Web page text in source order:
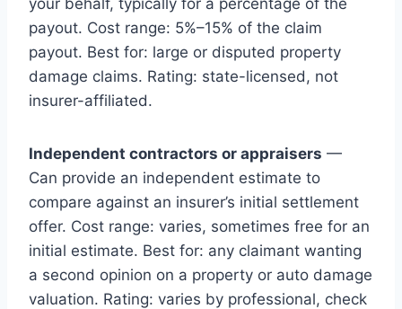
payout. Cost range: 5%–15% of the claim
payout. Best for: large or disputed property
damage claims. Rating: state-licensed, not
insurer-affiliated.
Independent contractors or appraisers —
Can provide an independent estimate to
compare against an insurer’s initial settlement
offer. Cost range: varies, sometimes free for an
initial estimate. Best for: any claimant wanting
a second opinion on a property or auto damage
valuation. Rating: varies by professional, check